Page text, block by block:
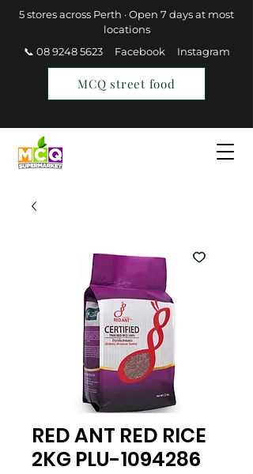
5 stores across Perth · Open 7 days at most
locations
📞 08 9248 5623
Facebook Instagram
MCQ street food
Find a Store
RED ANT RED RICE
2KG PLU-1094286